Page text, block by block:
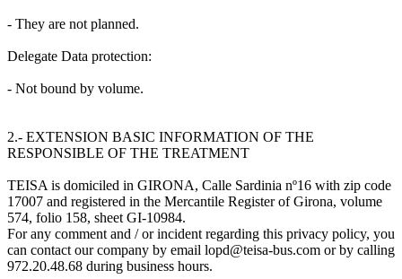
- They are not planned.
Delegate Data protection:
- Not bound by volume.
2.- EXTENSION BASIC INFORMATION OF THE
RESPONSIBLE OF THE TREATMENT
TEISA is domiciled in GIRONA, Calle Sardinia nº16 with zip code
17007 and registered in the Mercantile Register of Girona, volume
574, folio 158, sheet GI-10984.
For any comment and / or incident regarding this privacy policy, you
can contact our company by email lopd@teisa-bus.com or by calling
972.20.48.68 during business hours.